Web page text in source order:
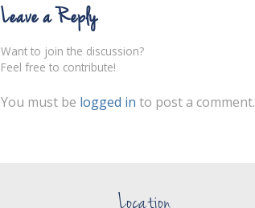
Leave a Reply
Want to join the discussion?
Feel free to contribute!
You must be logged in to post a comment.